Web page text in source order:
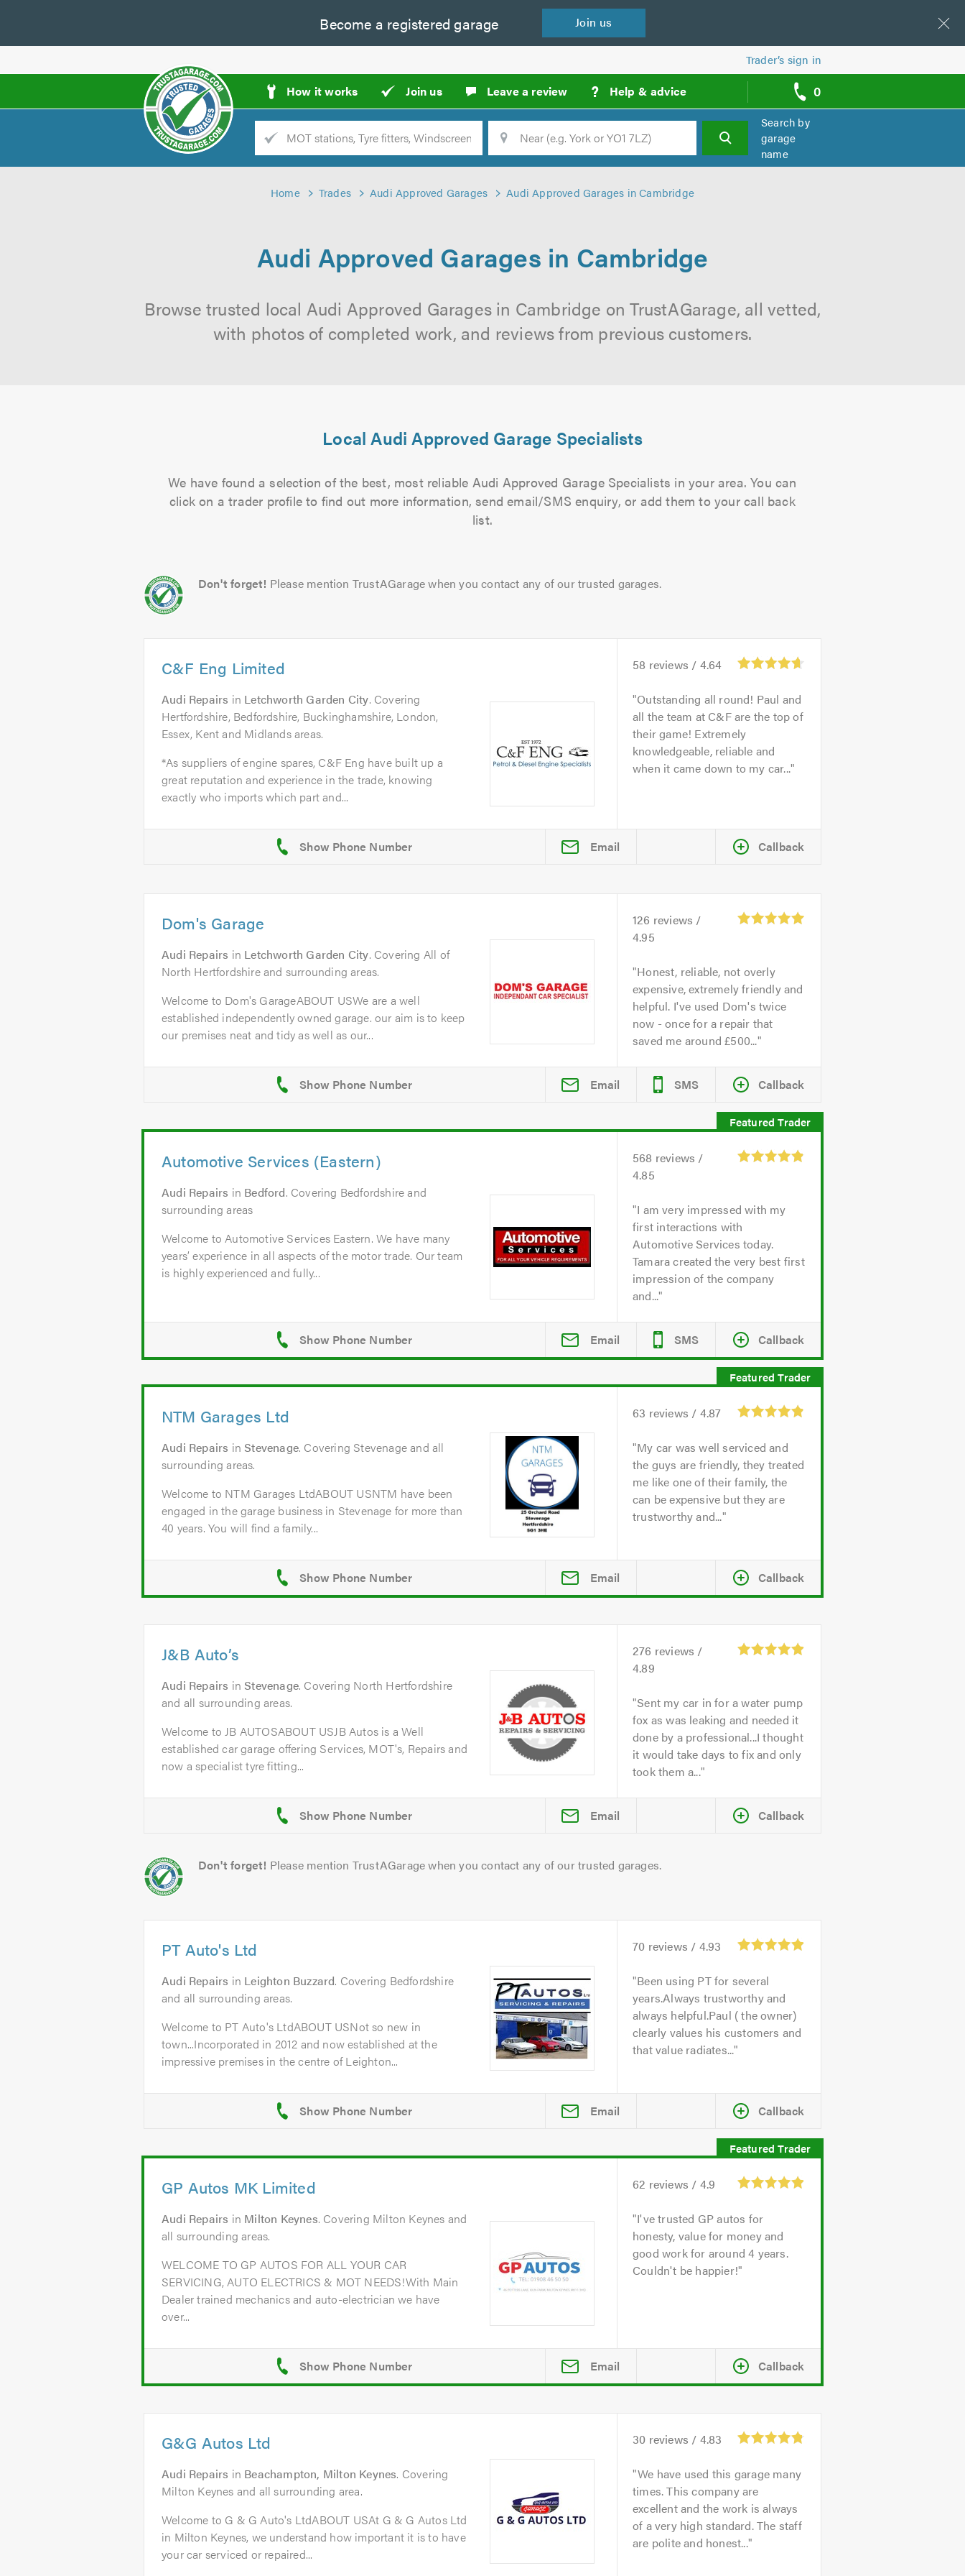
Become a registered garage Join us
Trader’s sign in
How it works Join us Leave a review ? Help & advice 0
call
backs
Trade
Location Search
Search by
garage
name
Home Trades Audi Approved Garages Audi Approved Garages in Cambridge
Audi Approved Garages in Cambridge
Browse trusted local Audi Approved Garages in Cambridge on TrustAGarage, all vetted,
with photos of completed work, and reviews from previous customers.
Local Audi Approved Garage Specialists
We have found a selection of the best, most reliable Audi Approved Garage Specialists in your area. You can
click on a trader profile to find out more information, send email/SMS enquiry, or add them to your call back
list.
Don't forget! Please mention TrustAGarage when you contact any of our trusted garages.
C&F Eng Limited
Audi Repairs in Letchworth Garden City. Covering
Hertfordshire, Bedfordshire, Buckinghamshire, London,
Essex, Kent and Midlands areas.
*As suppliers of engine spares, C&F Eng have built up a
great reputation and experience in the trade, knowing
exactly who imports which part and...
58 reviews / 4.64
Outstanding all round! Paul and
all the team at C&F are the top of
their game! Extremely
knowledgeable, reliable and
when it came down to my car...
Email Callback
Dom's Garage
Audi Repairs in Letchworth Garden City. Covering All of
North Hertfordshire and surrounding areas.
Welcome to Dom's GarageABOUT USWe are a well
established independently owned garage. our aim is to keep
our premises neat and tidy as well as our...
126 reviews /
4.95
Honest, reliable, not overly
expensive, extremely friendly and
helpful. I've used Dom's twice
now - once for a repair that
saved me around £500...
Email SMS Callback
Automotive Services (Eastern)
Audi Repairs in Bedford. Covering Bedfordshire and
surrounding areas
Welcome to Automotive Services Eastern. We have many
years’ experience in all aspects of the motor trade. Our team
is highly experienced and fully...
568 reviews /
4.85
I am very impressed with my
first interactions with
Automotive Services today.
Tamara created the very best first
impression of the company
and...
Email SMS Callback
NTM Garages Ltd
Audi Repairs inStevenage. Covering Stevenage and all
surrounding areas.
Welcome to NTM Garages LtdABOUT USNTM have been
engaged in the garage business in Stevenage for more than
40 years. You will find a family...
63 reviews / 4.87
My car was well serviced and
the guys are friendly, they treated
me like one of their family, the
can be expensive but they are
trustworthy and...
Email Callback
J&B Auto’s
Audi Repairs inStevenage. Covering North Hertfordshire
and all surrounding areas.
Welcome to JB AUTOSABOUT USJB Autos is a Well
established car garage offering Services, MOT's, Repairs and
now a specialist tyre fitting...
276 reviews /
4.89
Sent my car in for a water pump
fox as was leaking and needed it
done by a professional...I thought
it would take days to fix and only
took them a...
Email Callback
Don't forget! Please mention TrustAGarage when you contact any of our trusted garages.
PT Auto's Ltd
Audi Repairs in Leighton Buzzard. Covering Bedfordshire
and all surrounding areas.
Welcome to PT Auto's LtdABOUT USNot so new in
town...Incorporated in 2012 and now established at the
impressive premises in the centre of Leighton...
70 reviews / 4.93
Been using PT for several
years.Always trustworthy and
always helpful.Paul ( the owner)
clearly values his customers and
that value radiates...
Email Callback
GP Autos MK Limited
Audi Repairs in Milton Keynes. Covering Milton Keynes and
all surrounding areas.
WELCOME TO GP AUTOS FOR ALL YOUR CAR
SERVICING, AUTO ELECTRICS & MOT NEEDS!With Main
Dealer trained mechanics and auto-electrician we have
over...
62 reviews / 4.9
I've trusted GP autos for
honesty, value for money and
good work for around 4 years.
Couldn't be happier!
Email Callback
G&G Autos Ltd
Audi Repairs in Beachampton, Milton Keynes. Covering
Milton Keynes and all surrounding area.
Welcome to G & G Auto's LtdABOUT USAt G & G Autos Ltd
in Milton Keynes, we understand how important it is to have
your car serviced or repaired...
30 reviews / 4.83
We have used this garage many
times. This company are
excellent and the work is always
of a very high standard. The staff
are polite and honest...